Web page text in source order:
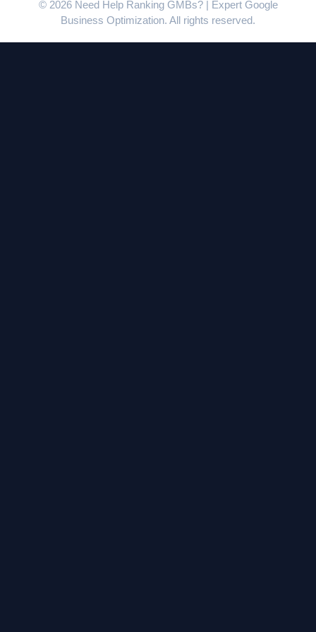
© 2026 Need Help Ranking GMBs? | Expert Google
Business Optimization. All rights reserved.